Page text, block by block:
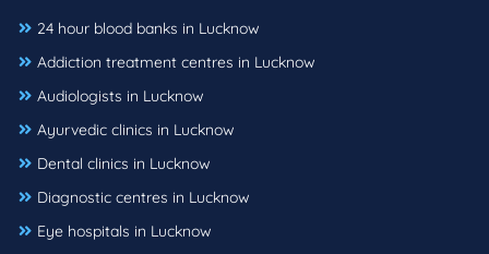
24 hour blood banks in Lucknow
Addiction treatment centres in Lucknow
Audiologists in Lucknow
Ayurvedic clinics in Lucknow
Dental clinics in Lucknow
Diagnostic centres in Lucknow
Eye hospitals in Lucknow